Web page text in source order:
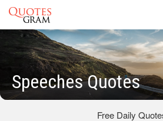
Speeches Quotes
Free Daily